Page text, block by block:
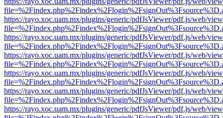
https://rayo.xoc.uam.mx/plugins/generic/pdfJsViewer/pdf.js/web/
https://rayo.xoc.uam.mx/plugins/generic/pdfJsViewer/pdf.js/web/
https://rayo.xoc.uam.mx/plugins/generic/pdfJsViewer/pdf.js/web/
https://rayo.xoc.uam.mx/plugins/generic/pdfJsViewer/pdf.js/web/
https://rayo.xoc.uam.mx/plugins/generic/pdfJsViewer/pdf.js/web/
https://rayo.xoc.uam.mx/plugins/generic/pdfJsViewer/pdf.js/web/